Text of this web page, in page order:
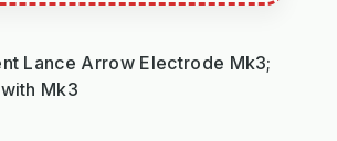
Lance Arrow Electrode Mk3;
Mk3